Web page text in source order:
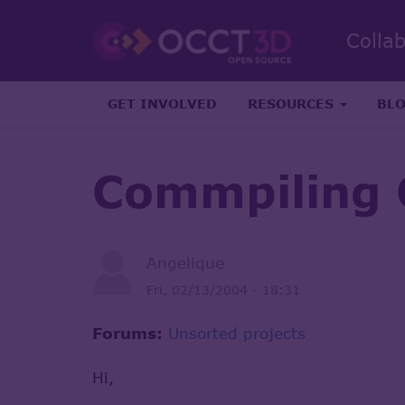
GET INVOLVED RESOURCES
Commpiling
Forums: Unsorted projects
Hi,